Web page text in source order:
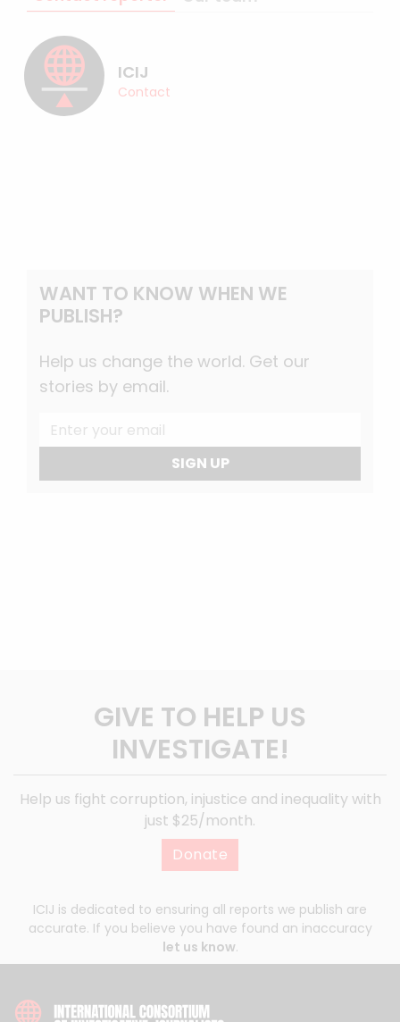
ICIJ
Contact
WANT TO KNOW WHEN WE
PUBLISH?
Help us change the world. Get our
stories by email.
SIGN UP
GIVE TO HELP US
INVESTIGATE!
Help us fight corruption, injustice and inequality with
just $25/month.
Donate
ICIJ is dedicated to ensuring all reports we publish are
accurate. If you believe you have found an inaccuracy
let us know.